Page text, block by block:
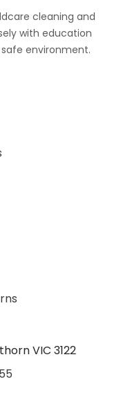
cleaning and
with education
environment.
VIC 3122